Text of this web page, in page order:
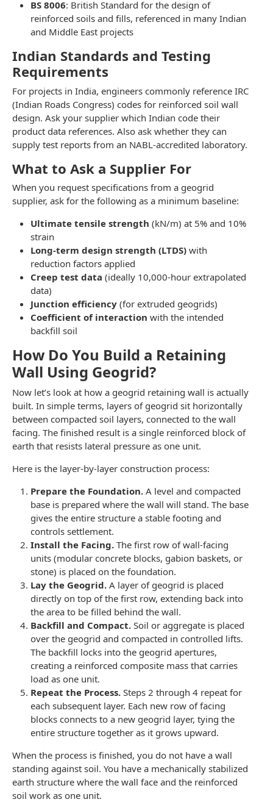
BS 8006: British Standard for the design of
reinforced soils and fills, referenced in many Indian
and Middle East projects
Indian Standards and Testing
Requirements
For projects in India, engineers commonly reference IRC
(Indian Roads Congress) codes for reinforced soil wall
design. Ask your supplier which Indian code their
product data references. Also ask whether they can
supply test reports from an NABL-accredited laboratory.
What to Ask a Supplier For
When you request specifications from a geogrid
supplier, ask for the following as a minimum baseline:
Ultimate tensile strength (kN/m) at 5% and 10%
strain
Long-term design strength (LTDS) with
reduction factors applied
Creep test data (ideally 10,000-hour extrapolated
data)
Junction efficiency (for extruded geogrids)
Coefficient of interaction with the intended
backfill soil
How Do You Build a Retaining
Wall Using Geogrid?
Now let’s look at how a geogrid retaining wall is actually
built. In simple terms, layers of geogrid sit horizontally
between compacted soil layers, connected to the wall
facing. The finished result is a single reinforced block of
earth that resists lateral pressure as one unit.
Here is the layer-by-layer construction process:
Prepare the Foundation. A level and compacted
base is prepared where the wall will stand. The base
gives the entire structure a stable footing and
controls settlement.
Install the Facing. The first row of wall-facing
units (modular concrete blocks, gabion baskets, or
stone) is placed on the foundation.
Lay the Geogrid. A layer of geogrid is placed
directly on top of the first row, extending back into
the area to be filled behind the wall.
Backfill and Compact. Soil or aggregate is placed
over the geogrid and compacted in controlled lifts.
The backfill locks into the geogrid apertures,
creating a reinforced composite mass that carries
load as one unit.
Repeat the Process. Steps 2 through 4 repeat for
each subsequent layer. Each new row of facing
blocks connects to a new geogrid layer, tying the
entire structure together as it grows upward.
When the process is finished, you do not have a wall
standing against soil. You have a mechanically stabilized
earth structure where the wall face and the reinforced
soil work as one unit.